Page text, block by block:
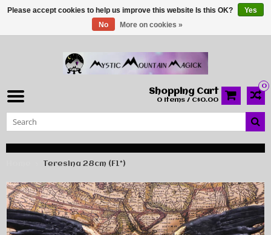
0
Shopping Cart
0 Items / C$0.00
Teresina 28cm (F1*)
Please accept cookies to help us improve this website Is this OK?
Yes
No
More on cookies »